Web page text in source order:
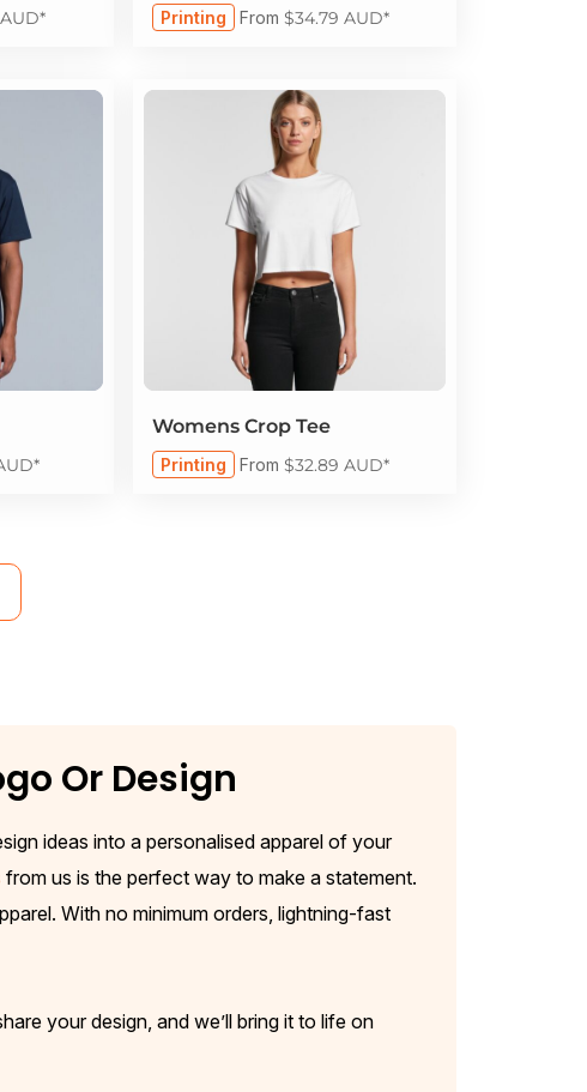
AUD* Printing From$34.79AUD*
*
Womens Crop Tee
Printing From$32.89AUD*
Or Design
ideas into a personalised apparel of your
from us is the perfect way to make a statement.
With no minimum orders, lightning-fast
your design, and we’ll bring it to life on